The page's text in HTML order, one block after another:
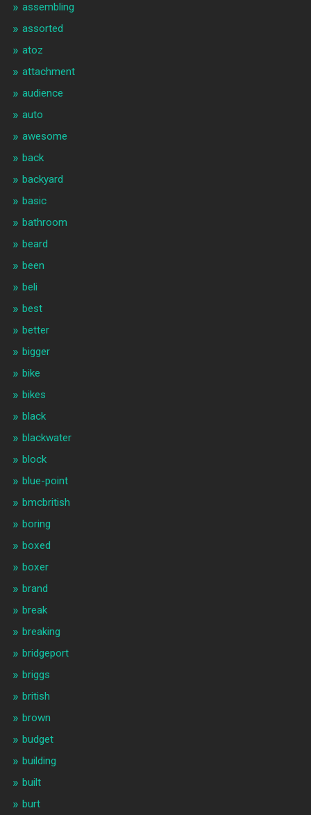
assembling
assorted
atoz
attachment
audience
auto
awesome
back
backyard
basic
bathroom
beard
been
beli
best
better
bigger
bike
bikes
black
blackwater
block
blue-point
bmcbritish
boring
boxed
boxer
brand
break
breaking
bridgeport
briggs
british
brown
budget
building
built
burt